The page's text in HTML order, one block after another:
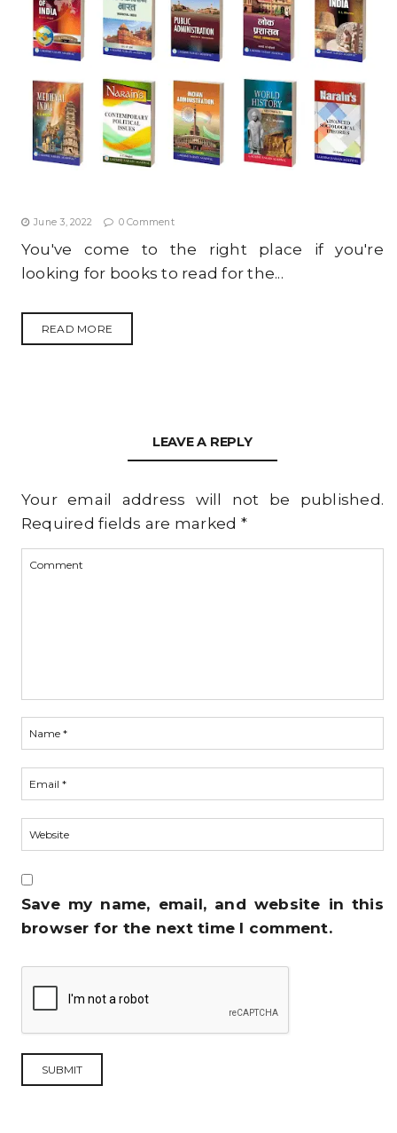
June 3, 2022 0 Comment
You've come to the right place if you're
looking for books to read for the...
READ MORE
LEAVE A REPLY
Your email address will not be published.
Required fields are marked *
Save my name, email, and website in this
browser for the next time I comment.